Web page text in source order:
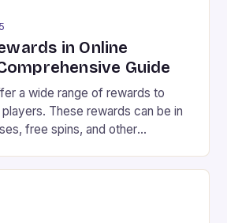
in Online
Guide
a wide range of rewards to
These rewards can be in
free spins, and other
we will explore the different